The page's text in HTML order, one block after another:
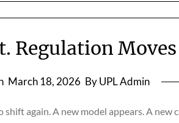
Regulation
March 18, 2026 By UPL Admin
again. A new model appears. A new